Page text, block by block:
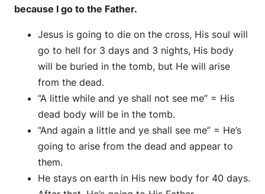
because I go to the Father.
Jesus is going to die on the cross, His soul will
go to hell for 3 days and 3 nights, His body
will be buried in the tomb, but He will arise
from the dead.
“A little while and ye shall not see me” = His
dead body will be in the tomb.
“And again a little and ye shall see me” = He’s
going to arise from the dead and appear to
them.
He stays on earth in His new body for 40 days.